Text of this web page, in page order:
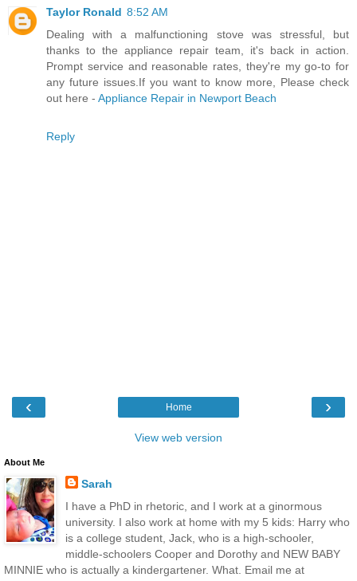
Taylor Ronald 8:52 AM
Dealing with a malfunctioning stove was stressful, but
thanks to the appliance repair team, it's back in action.
Prompt service and reasonable rates, they're my go-to for
any future issues.If you want to know more, Please check
out here - Appliance Repair in Newport Beach
Reply
‹ ›
Home
View web version
About Me
Sarah
I have a PhD in rhetoric, and I work at a ginormous
university. I also work at home with my 5 kids: Harry who
is a college student, Jack, who is a high-schooler,
middle-schoolers Cooper and Dorothy and NEW BABY
MINNIE who is actually a kindergartener. What. Email me at